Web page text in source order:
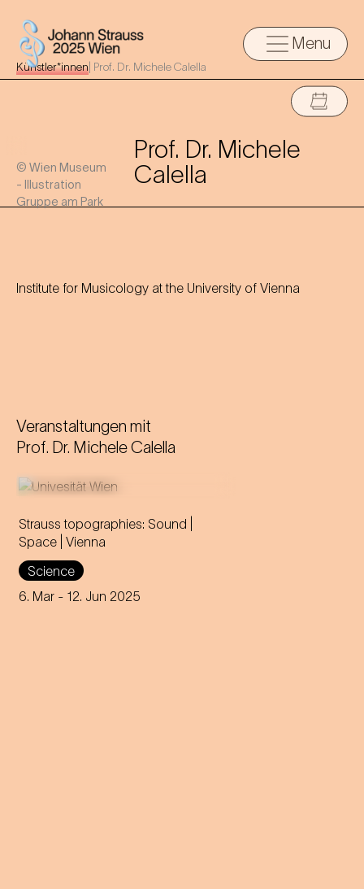
Menu
Künstler*innen Prof. Dr. Michele Calella
© Wien Museum
- Illustration
Gruppe am Park
Prof. Dr. Michele
Calella
Institute for Musicology at the University of Vienna
Veranstaltungen mit
Prof. Dr. Michele Calella
Strauss topographies: Sound |
Space | Vienna
Science
6. Mar - 12. Jun 2025
An invitation to all Strauss fans
to discover the multi-layered
significance of the composer